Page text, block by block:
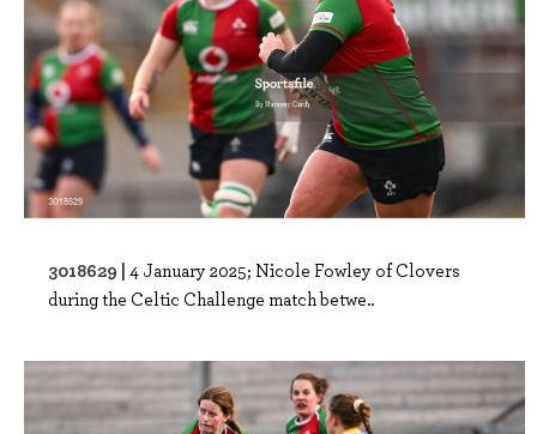
3018629 | 4 January 2025; Nicole Fowley of Clovers
during the Celtic Challenge match betwe..